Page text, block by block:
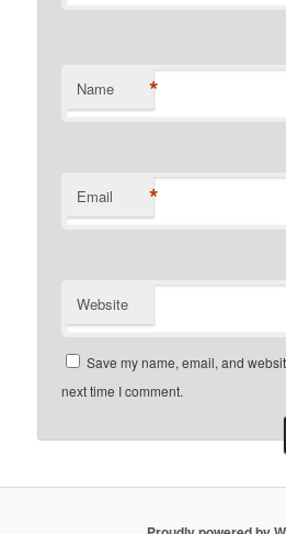
Name *
Email *
Website
Save my name, email, and
next time I comment.